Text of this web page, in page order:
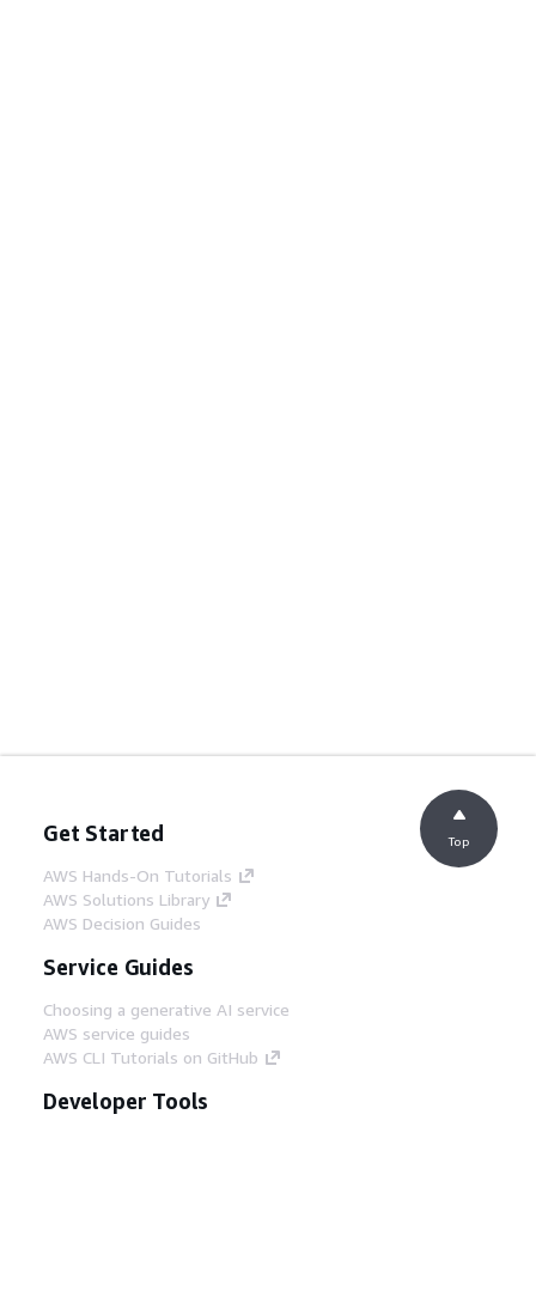
Get Started
AWS Hands-On Tutorials
AWS Solutions Library
AWS Decision Guides
Service Guides
Choosing a generative AI service
AWS service guides
AWS CLI Tutorials on GitHub
Developer Tools
Top